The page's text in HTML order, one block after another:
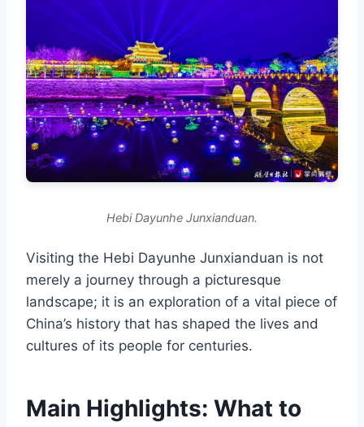
Hebi Dayunhe Junxianduan.
Visiting the Hebi Dayunhe Junxianduan is not
merely a journey through a picturesque
landscape; it is an exploration of a vital piece of
China’s history that has shaped the lives and
cultures of its people for centuries.
Main Highlights: What to